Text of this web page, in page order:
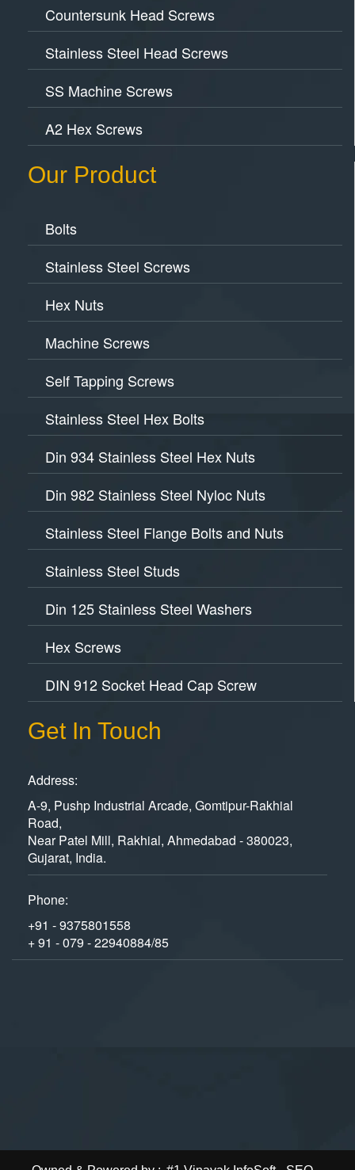
Countersunk Head Screws
Stainless Steel Head Screws
SS Machine Screws
A2 Hex Screws
Our Product
Bolts
Stainless Steel Screws
Hex Nuts
Machine Screws
Self Tapping Screws
Stainless Steel Hex Bolts
Din 934 Stainless Steel Hex Nuts
Din 982 Stainless Steel Nyloc Nuts
Stainless Steel Flange Bolts and Nuts
Stainless Steel Studs
Din 125 Stainless Steel Washers
Hex Screws
DIN 912 Socket Head Cap Screw
Get In Touch
Address:
A-9, Pushp Industrial Arcade, Gomtipur-Rakhial
Road,
Near Patel Mill, Rakhial, Ahmedabad - 380023,
Gujarat, India.
Phone:
+91 - 9375801558
+ 91 - 079 - 22940884/85